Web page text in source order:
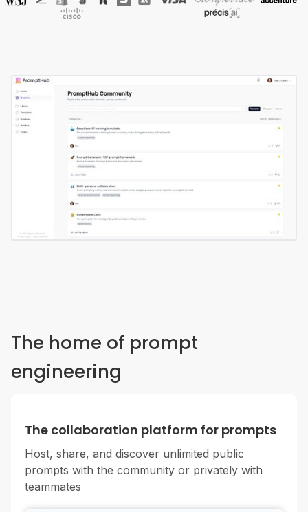
The home of prompt
engineering
The collaboration platform for prompts
Host, share, and discover unlimited public
prompts with the community or privately with
teammates